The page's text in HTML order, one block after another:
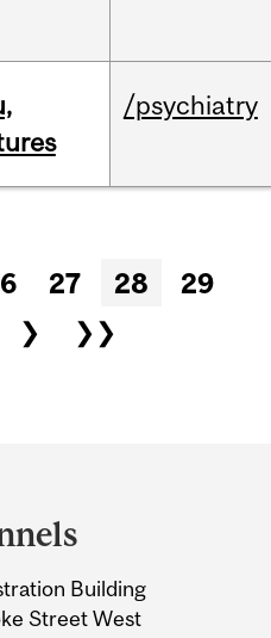
/psychiatry
27 28
29
❯ ❯❯
Building
Street West